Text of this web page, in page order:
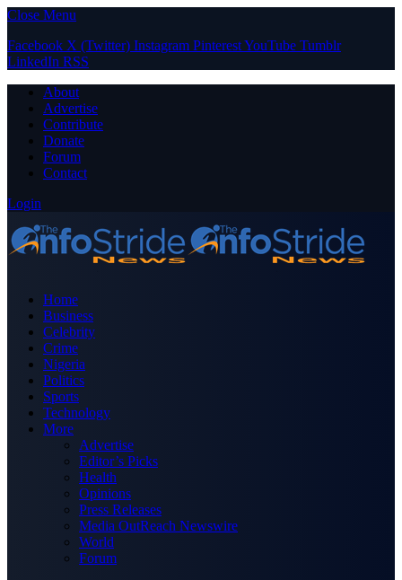
Close Menu
Facebook X (Twitter) Instagram PinterestYouTube Tumblr
LinkedIn RSS
About
Advertise
Contribute
Donate
Forum
Contact
Login
Home
Business
Celebrity
Crime
Nigeria
Politics
Sports
Technology
More
Advertise
Editor’s Picks
Health
Opinions
Press Releases
Media OutReach Newswire
World
Forum